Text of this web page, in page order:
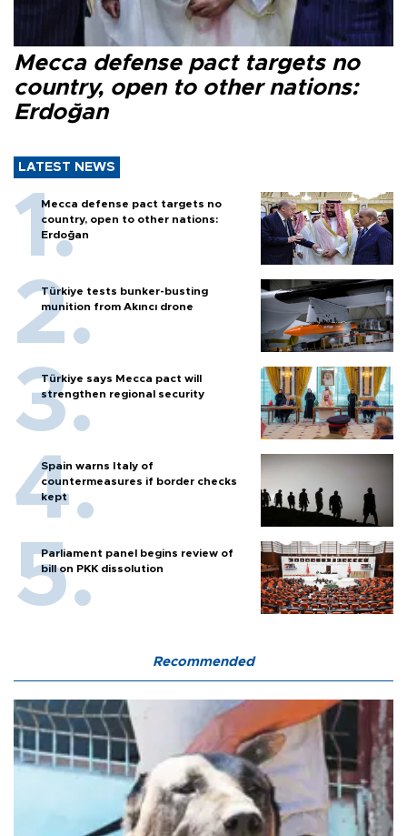
Mecca defense pact targets no
country, open to other nations:
Erdoğan
LATEST NEWS
Mecca defense pact targets no
country, open to other nations:
Erdoğan
Türkiye tests bunker-busting
munition from Akıncı drone
Türkiye says Mecca pact will
strengthen regional security
Spain warns Italy of
countermeasures if border checks
kept
Parliament panel begins review of
bill on PKK dissolution
Recommended